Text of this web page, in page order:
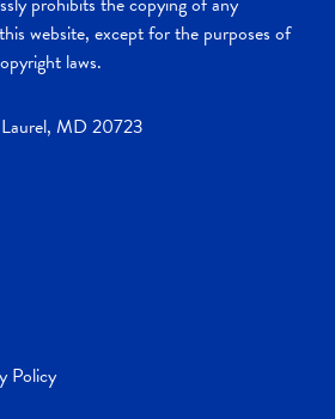
website, except for the purposes of
laws.
MD 20723
Policy